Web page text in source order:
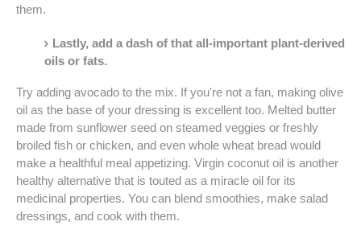
them.
Lastly, add a dash of that all-important plant-derived
oils or fats.
Try adding avocado to the mix. If you're not a fan, making olive
oil as the base of your dressing is excellent too. Melted butter
made from sunflower seed on steamed veggies or freshly
broiled fish or chicken, and even whole wheat bread would
make a healthful meal appetizing. Virgin coconut oil is another
healthy alternative that is touted as a miracle oil for its
medicinal properties. You can blend smoothies, make salad
dressings, and cook with them.